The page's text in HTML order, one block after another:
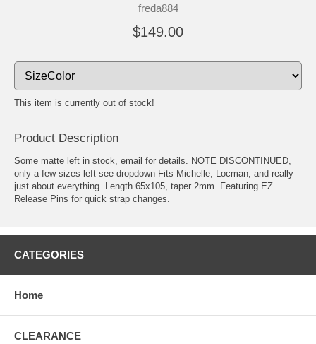
freda884
$149.00
This item is currently out of stock!
Product Description
Some matte left in stock, email for details. NOTE DISCONTINUED,
only a few sizes left see dropdown Fits Michelle, Locman, and really
just about everything. Length 65x105, taper 2mm. Featuring EZ
Release Pins for quick strap changes.
CATEGORIES
Home
CLEARANCE